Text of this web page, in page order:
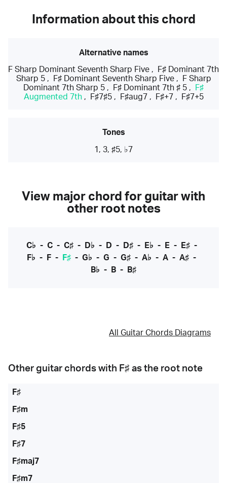
Information about this chord
Alternative names
F Sharp Dominant Seventh Sharp Five ,
F♯ Dominant 7th
Sharp 5, F♯ Dominant Seventh Sharp Five,
F Sharp
Dominant 7th Sharp 5 , F♯ Dominant 7th ♯ 5 ,
F♯
Augmented 7th, F♯7♯5, F♯aug7 , F♯+7 , F♯7+5
Tones
1, 3, ♯5, ♭7
View major chord for guitar with
other root notes
C♭ - C- C♯- D♭ - D - D♯- E♭ - E- E♯-
F♭ - F - F♯ - G♭ - G - G♯ - A♭ - A - A♯ -
B♭ - B - B♯
All Guitar Chords Diagrams
Other guitar chords with F♯ as the root note
F♯
F♯m
F♯5
F♯7
F♯maj7
F♯m7